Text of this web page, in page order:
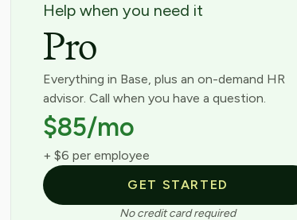
Help when you need it
Pro
Everything in Base, plus an on-demand HR
advisor. Call when you have a question.
$85/mo
+ $6 per employee
GET STARTED
No credit card required